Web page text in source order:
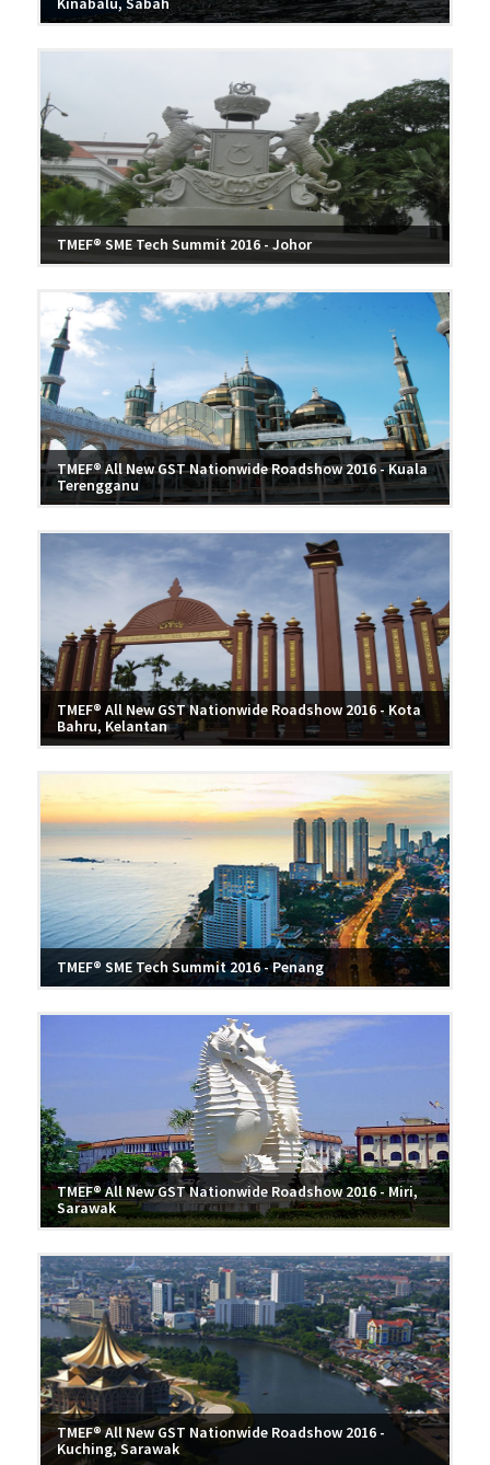
TMEF® SME Tech Summit 2016 - Johor
TMEF® All New GST Nationwide Roadshow 2016 - Kuala
Terengganu
TMEF® All New GST Nationwide Roadshow 2016 - Kota
Bahru, Kelantan
TMEF® SME Tech Summit 2016 - Penang
TMEF® All New GST Nationwide Roadshow 2016 - Miri,
Sarawak
TMEF® All New GST Nationwide Roadshow 2016 -
Kuching, Sarawak